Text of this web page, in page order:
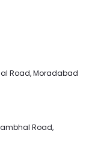
Road, Moradabad
Road,